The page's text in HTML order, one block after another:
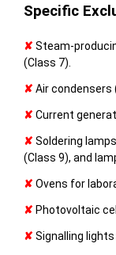
Specific
✘ Steam-
(Class 7).
✘ Air condensers
✘ Current
✘ Soldering
(Class 9), and
✘ Ovens for
✘ Photovoltaic
✘ Signalling lights